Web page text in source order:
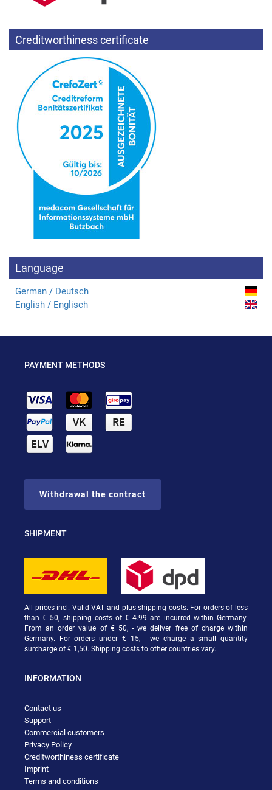
Creditworthiness certificate
Language
German / Deutsch
English / Englisch
PAYMENT METHODS
Withdrawal the contract
SHIPMENT
All prices incl. Valid VAT and plus shipping costs. For orders of less
than € 50, shipping costs of € 4.99 are incurred within Germany.
From an order value of € 50, - we deliver free of charge within
Germany. For orders under € 15, - we charge a small quantity
surcharge of € 1,50. Shipping costs to other countries vary.
INFORMATION
Contact us
Support
Commercial customers
Privacy Policy
Creditworthiness certificate
Imprint
Terms and conditions